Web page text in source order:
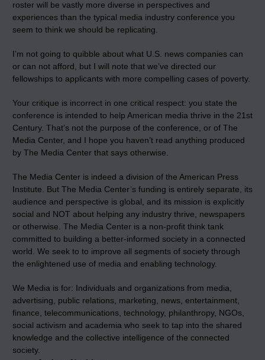
roster will be vastly more diverse in perspectives and
experiences than the typical media industry conference you
seem to think we should be replicating.
I’m not going to quibble about what U.S. news companies can
or can not afford, but I will note that we’ve directed our
fellowships to applicants with more compelling cases of poverty.
Your critique is incorrect in one critical respect: you state the
conference is intended to help American media thrive in the 21st
Century. That’s not the purpose of the conference, or of The
Media Center, and I hope you haven’t read anything produced
by The Media Center that says otherwise.
The Media Center is indeed a division of the American Press
Institute. But The Media Center’s funding is entirely separate, its
audience and perspective is global, and its mission is explicitly
social and NOT about helping any industry thrive, newspapers
or otherwise. The Media Center is a non-profit think tank
committed to building a better-informed society in a connected
world. We seek to to improve all segments of society through
the enlightened use of media and enabling technology.
We Media is for: Individuals and organizations from media,
advertising, public relations, marketing, news, entertainment,
finance, telecommunications, technology, philanthropy, NGOs,
social activism and academia who seek to tap into the shared
knowledge and the collective intelligence of the connected
society.